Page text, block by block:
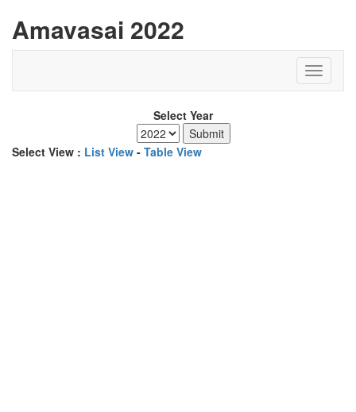
Amavasai 2022
Select Year
Select View : List View - Table View